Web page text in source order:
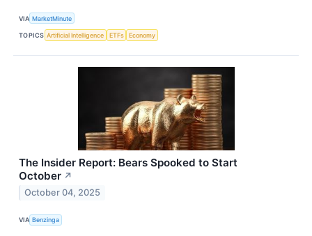
VIA MarketMinute
TOPICS Artificial Intelligence ETFs Economy
The Insider Report: Bears Spooked to Start
October ↗
October 04, 2025
VIA Benzinga